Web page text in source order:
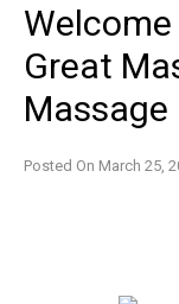
Great
Massage
Posted On March 25,